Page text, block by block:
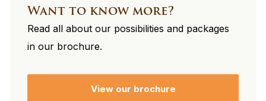
Want to know more?
Read all about our possibilities and packages
in our brochure.
View our brochure